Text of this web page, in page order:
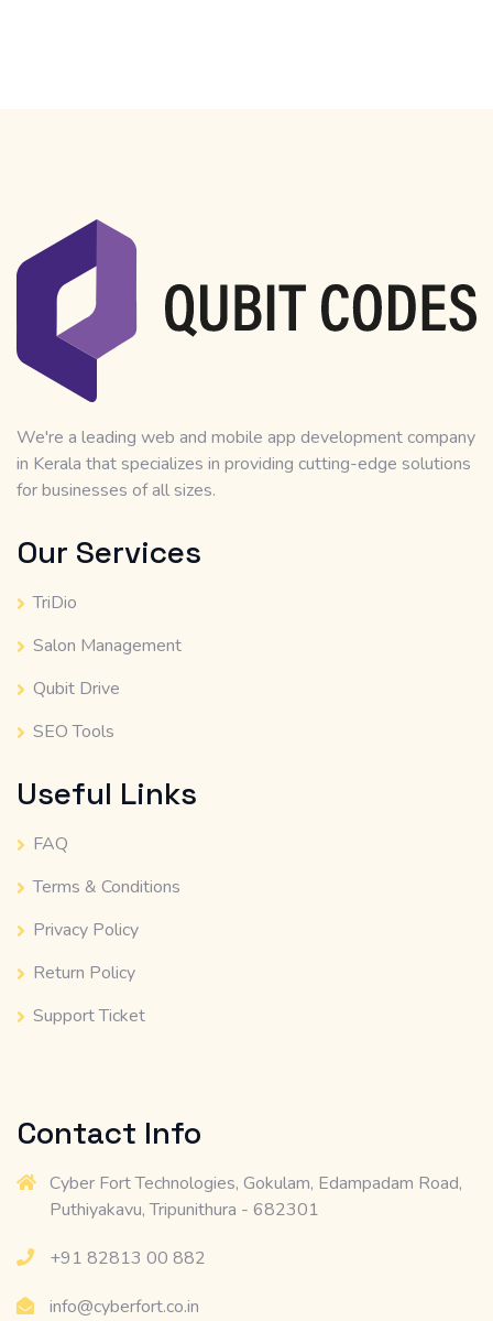
We're a leading web and mobile app development company
in Kerala that specializes in providing cutting-edge solutions
for businesses of all sizes.
Our Services
TriDio
Salon Management
Qubit Drive
SEO Tools
Useful Links
FAQ
Terms & Conditions
Privacy Policy
Return Policy
Support Ticket
Contact Info
Cyber Fort Technologies, Gokulam, Edampadam Road,
Puthiyakavu, Tripunithura - 682301
+91 82813 00 882
info@cyberfort.co.in